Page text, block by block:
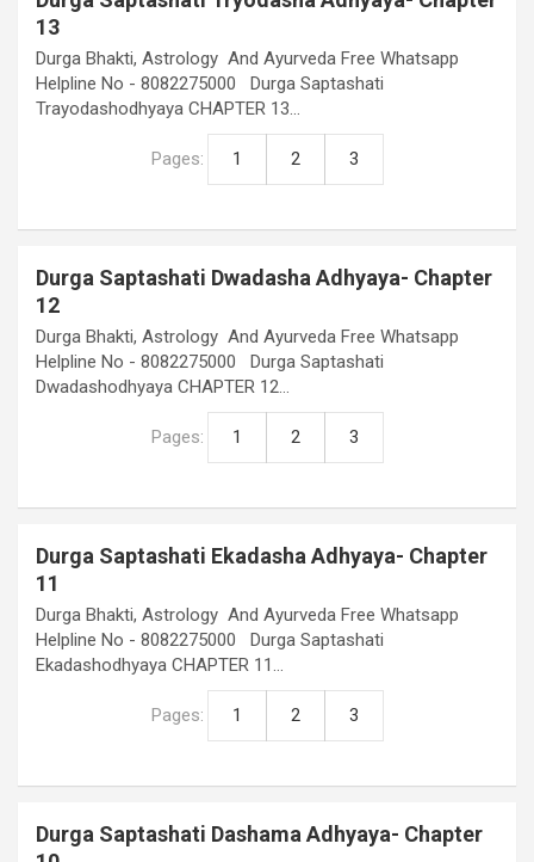
13
Durga Bhakti, Astrology And Ayurveda Free Whatsapp
Helpline No - 8082275000 Durga Saptashati
Trayodashodhyaya CHAPTER 13…
Pages: 1 2 3
Durga Saptashati Dwadasha Adhyaya- Chapter
12
Durga Bhakti, Astrology And Ayurveda Free Whatsapp
Helpline No - 8082275000 Durga Saptashati
Dwadashodhyaya CHAPTER 12…
Pages: 1 2 3
Durga Saptashati Ekadasha Adhyaya- Chapter
11
Durga Bhakti, Astrology And Ayurveda Free Whatsapp
Helpline No - 8082275000 Durga Saptashati
Ekadashodhyaya CHAPTER 11…
Pages: 1 2 3
Durga Saptashati Dashama Adhyaya- Chapter